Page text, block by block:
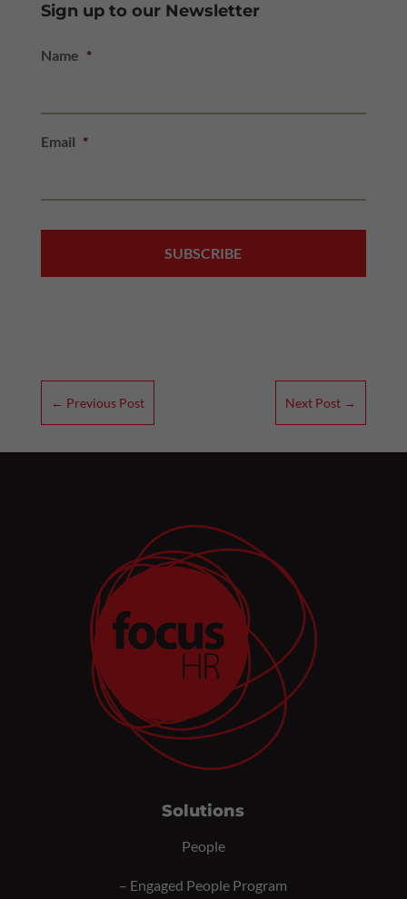
Sign up to our Newsletter
Name *
Email *
← Previous Post Next Post →
Solutions
People
– Engaged People Program